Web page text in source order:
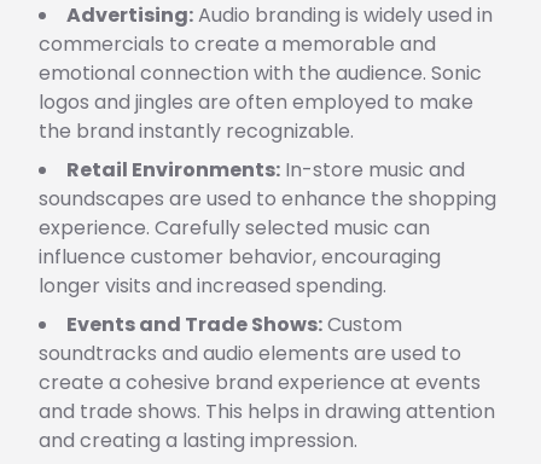
Advertising:Audio branding is widely used in
commercials to create a memorable and
emotional connection with the audience. Sonic
logos and jingles are often employed to make
the brand instantly recognizable.
Retail Environments: In-store music and
soundscapes are used to enhance the shopping
experience. Carefully selected music can
influence customer behavior, encouraging
longer visits and increased spending.
Events and Trade Shows:Custom
soundtracks and audio elements are used to
create a cohesive brand experience at events
and trade shows. This helps in drawing attention
and creating a lasting impression.